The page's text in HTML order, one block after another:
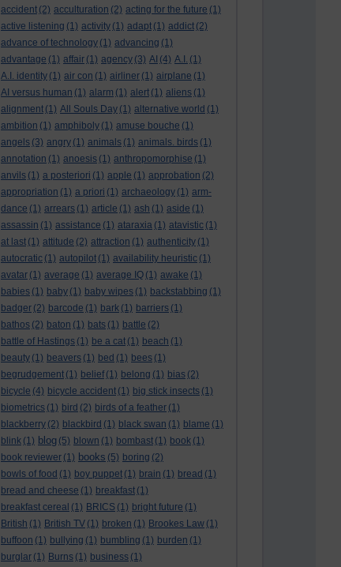
accident (2) acculturation (2) acting for the future (1)
active listening (1) activity (1) adapt (1) addict (2)
advance of technology (1) advancing (1)
advantage (1) affair (1) agency (3) AI (4) A.I. (1)
A.I. identity (1) air con (1) airliner (1) airplane (1)
AI versus human (1) alarm (1) alert (1) aliens (1)
alignment (1) All Souls Day (1) alternative world (1)
ambition (1) amphiboly (1) amuse bouche (1)
angels (3) angry (1) animals (1) animals. birds (1)
annotation (1) anoesis (1) anthropomorphise (1)
anvils (1) a posteriori (1) apple (1) approbation (2)
appropriation (1) a priori (1) archaeology (1) arm-
dance (1) arrears (1) article (1) ash (1) aside (1)
assassin (1) assistance (1) ataraxia (1) atavistic (1)
at last (1) attitude (2) attraction (1) authenticity (1)
autocratic (1) autopilot (1) availability heuristic (1)
avatar (1) average (1) average IQ (1) awake (1)
babies (1) baby (1) baby wipes (1) backstabbing (1)
badger (2) barcode (1) bark (1) barriers (1)
bathos (2) baton (1) bats (1) battle (2)
battle of Hastings (1) be a cat (1) beach (1)
beauty (1) beavers (1) bed (1) bees (1)
begrudgement (1) belief (1) belong (1) bias (2)
bicycle (4) bicycle accident (1) big stick insects (1)
biometrics (1) bird (2) birds of a feather (1)
blackberry (2) blackbird (1) black swan (1) blame (1)
blink (1) blog (5) blown (1) bombast (1) book (1)
book reviewer (1) books (5) boring (2)
bowls of food (1) boy puppet (1) brain (1) bread (1)
bread and cheese (1) breakfast (1)
breakfast cereal (1) BRICS (1) bright future (1)
British (1) British TV (1) broken (1) Brookes Law (1)
buffoon (1) bullying (1) bumbling (1) burden (1)
burglar (1) Burns (1) business (1)